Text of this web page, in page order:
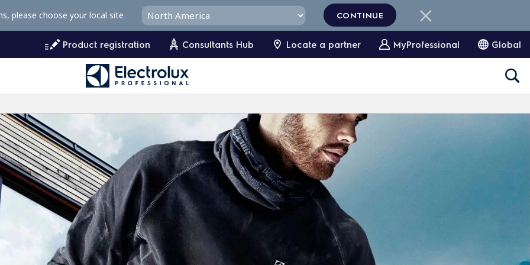
Product registration Consultants Hub Locate a partner MyProfessional Global
please choose your local site CONTINUE